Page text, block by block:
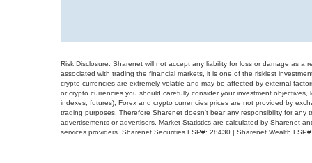
Risk Disclosure: Sharenet will not accept any liability for loss or damage as
associated with trading the financial markets, it is one of the riskiest
crypto currencies are extremely volatile and may be affected by external
or crypto currencies you should carefully consider your investment
indexes, futures), Forex and crypto currencies prices are not provided by
trading purposes. Therefore Sharenet doesn't bear any responsibility for
advertisements or advertisers. Market Statistics are calculated by Sharenet
services providers. Sharenet Securities FSP#: 28430 | Sharenet Wealth